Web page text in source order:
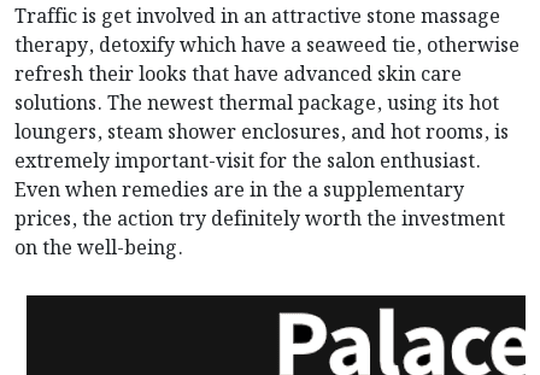
Traffic is get involved in an attractive stone massage
therapy, detoxify which have a seaweed tie, otherwise
refresh their looks that have advanced skin care
solutions. The newest thermal package, using its hot
loungers, steam shower enclosures, and hot rooms, is
extremely important-visit for the salon enthusiast.
Even when remedies are in the a supplementary
prices, the action try definitely worth the investment
on the well-being.